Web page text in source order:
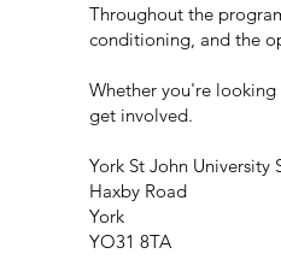
Throughout the
conditioning, and the
Whether you're
get involved.
York St John University
Haxby Road
York
YO31 8TA